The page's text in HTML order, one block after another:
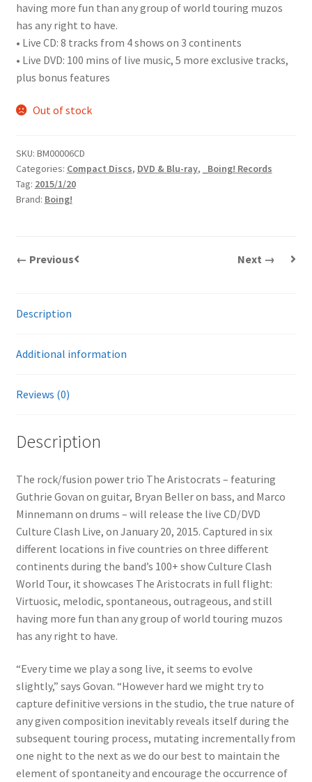
having more fun than any group of world touring muzos
has any right to have.
• Live CD: 8 tracks from 4 shows on 3 continents
• Live DVD: 100 mins of live music, 5 more exclusive tracks,
plus bonus features
Out of stock
SKU: BM00006CD
Categories: Compact Discs, DVD & Blu-ray,
_Boing! Records
Tag: 2015/1/20
Brand: Boing!
← Previous Next →
Description
Additional information
Reviews (0)
Description
The rock/fusion power trio The Aristocrats – featuring
Guthrie Govan on guitar, Bryan Beller on bass, and Marco
Minnemann on drums – will release the live CD/DVD
Culture Clash Live, on January 20, 2015. Captured in six
different locations in five countries on three different
continents during the band’s 100+ show Culture Clash
World Tour, it showcases The Aristocrats in full flight:
Virtuosic, melodic, spontaneous, outrageous, and still
having more fun than any group of world touring muzos
has any right to have.
“Every time we play a song live, it seems to evolve
slightly,” says Govan. “However hard we might try to
capture definitive versions in the studio, the true nature of
any given composition inevitably reveals itself during the
subsequent touring process, mutating incrementally from
one night to the next as we do our best to maintain the
element of spontaneity and encourage the occurrence of